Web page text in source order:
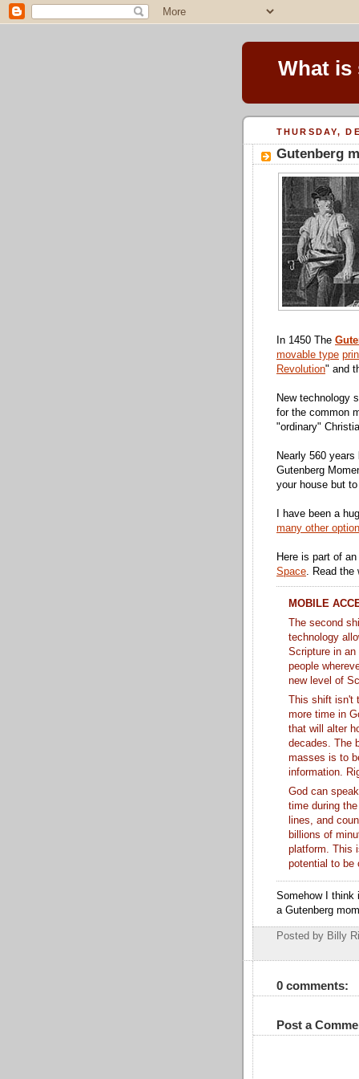
What is
THURSDAY,
Gutenberg
In 1450 The
movable type
Revolution" and
New technology
for the common
"ordinary"
Nearly 560
Gutenberg
your house but
I have been a
many other
Here is part of
Space . Read the
MOBILE
The second
technology
Scripture in an
people
new level of
This shift
more time in
that will alter
decades. The
masses is to
information.
God can
time during
lines, and
billions of
platform. This
potential to be
Somehow I think
a Gutenberg
Posted by Billy
0 comments:
Post a